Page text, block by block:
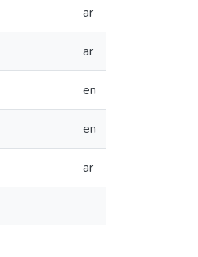
ar
ar
en
en
ar